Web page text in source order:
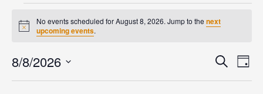
Events
for
August
8,
2026
Notice
No events scheduled for August 8, 2026. Jump to thenext
upcoming events.
Events
SearchDay
8/8/2026
Select